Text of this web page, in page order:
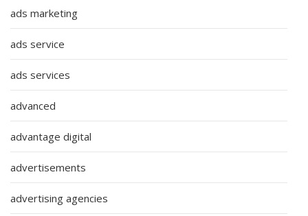
ads marketing
ads service
ads services
advanced
advantage digital
advertisements
advertising agencies